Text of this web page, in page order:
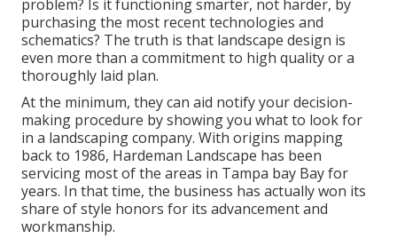
problem? Is it functioning smarter, not harder, by
purchasing the most recent technologies and
schematics? The truth is that landscape design is
even more than a commitment to high quality or a
thoroughly laid plan.
At the minimum, they can aid notify your decision-
making procedure by showing you what to look for
in a landscaping company. With origins mapping
back to 1986, Hardeman Landscape has been
servicing most of the areas in Tampa bay Bay for
years. In that time, the business has actually won its
share of style honors for its advancement and
workmanship.